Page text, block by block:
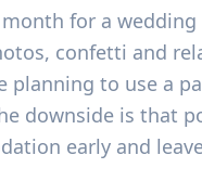
for a
confetti and
to use a
downside is that
early and